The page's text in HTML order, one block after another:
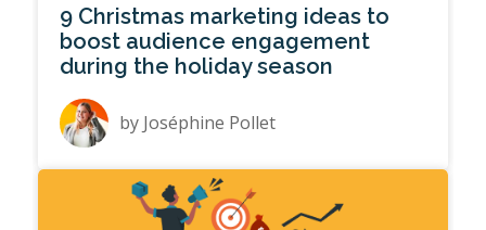
9 Christmas marketing ideas to
boost audience engagement
during the holiday season
by Joséphine Pollet